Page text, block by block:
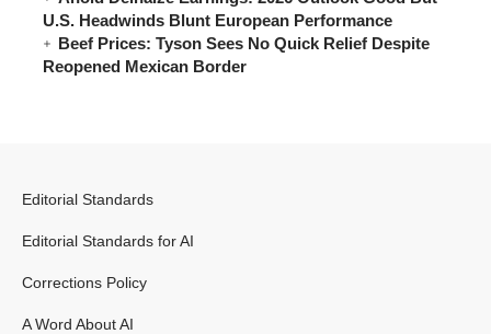
U.S. Headwinds Blunt European Performance
Beef Prices: Tyson Sees No Quick Relief Despite
Reopened Mexican Border
Editorial Standards
Editorial Standards for AI
Corrections Policy
A Word About AI